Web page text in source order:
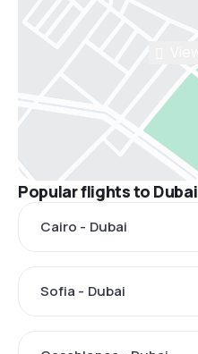
Popular flights to Dubai
Cairo - Dubai
Sofia - Dubai